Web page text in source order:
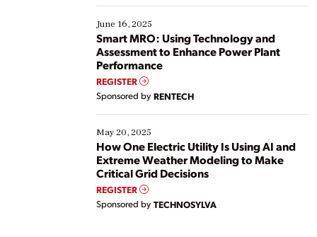
starting, while others are looking to optimize
existing solutions. This webinar explores practical
ways […]
June 16, 2025
Smart MRO: Using Technology and
Assessment to Enhance Power Plant
Performance
REGISTER
Sponsored by RENTECH
May 20, 2025
How One Electric Utility Is Using AI and
Extreme Weather Modeling to Make
Critical Grid Decisions
REGISTER
Sponsored by TECHNOSYLVA